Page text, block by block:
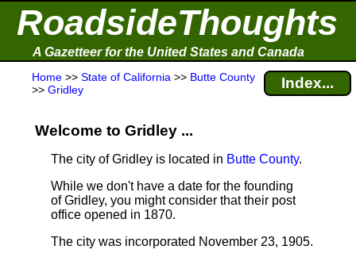
RoadsideThoughts
A Gazetteer for the United States and Canada
Home >> State of California >> Butte County
>> Gridley Index...
Welcome to Gridley ...
The city of Gridley is located in Butte County.
While we don't have a date for the founding
of Gridley, you might consider that their post
office opened in 1870.
The city was incorporated November 23, 1905.